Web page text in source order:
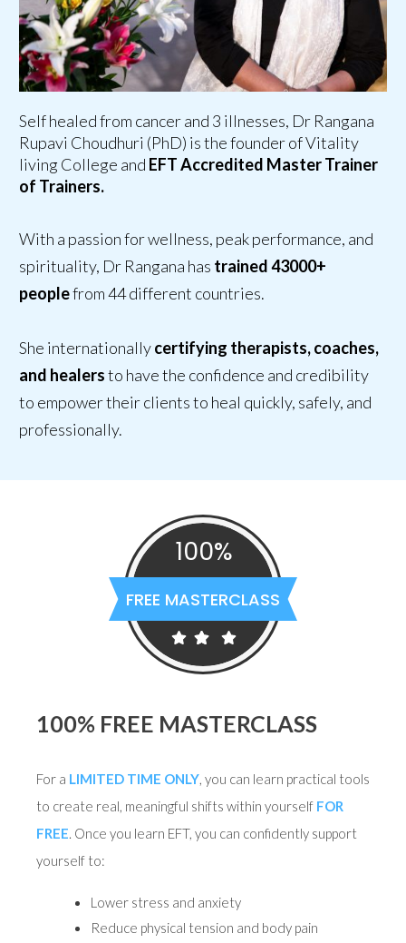
Self healed from cancer and 3 illnesses, Dr Rangana
Rupavi Choudhuri (PhD) is the founder of Vitality
living College and EFT Accredited Master Trainer
of Trainers.
With a passion for wellness, peak performance, and
spirituality, Dr Rangana has trained 43000+
peoplefrom 44 different countries.
She internationallycertifying therapists, coaches,
and healersto havethe confidence and credibility
to empower their clientsto heal quickly, safely, and
professionally.
100%
FREE MASTERCLASS
100% FREE MASTERCLASS
For a LIMITED TIME ONLY, you can learn practical tools
to create real, meaningful shifts within yourself FOR
FREE. Once you learn EFT, you can confidently support
yourself to:
Lower stress and anxiety
Reduce physical tension and body pain